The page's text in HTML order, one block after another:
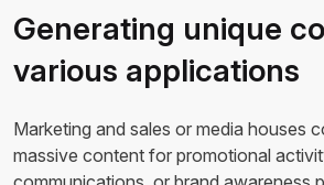
Generating unique
various applications
Marketing and sales or media houses
massive content for promotional